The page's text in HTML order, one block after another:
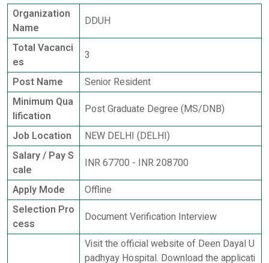
Organization
Name
DDUH
Total Vacanci
es
3
Post Name
Senior Resident
Minimum Qua
lification
Post Graduate Degree (MS/DNB)
Job Location
NEW DELHI (DELHI)
Salary / Pay S
cale
INR 67700 - INR 208700
Apply Mode
Offline
Selection Pro
cess
Document Verification Interview
Visit the official website of Deen Dayal U
padhyay Hospital. Download the applicati